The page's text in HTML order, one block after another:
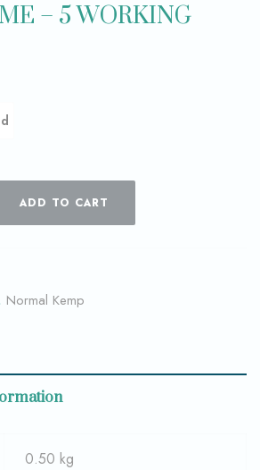
– 5 WORKING
ADD TO CART
Normal Kemp
0.50 kg